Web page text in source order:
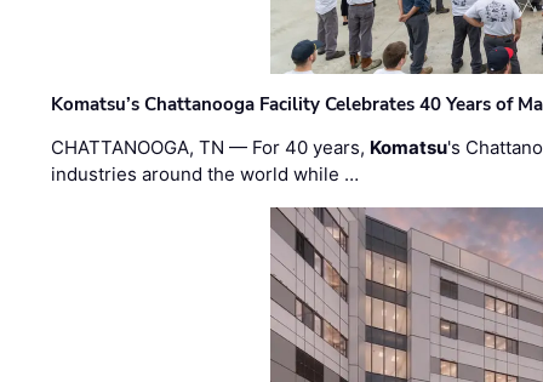
Komatsu’s Chattanooga Facility Celebrates 40 Years of
CHATTANOOGA, TN — For 40 years, Komatsu's
industries around the world while …